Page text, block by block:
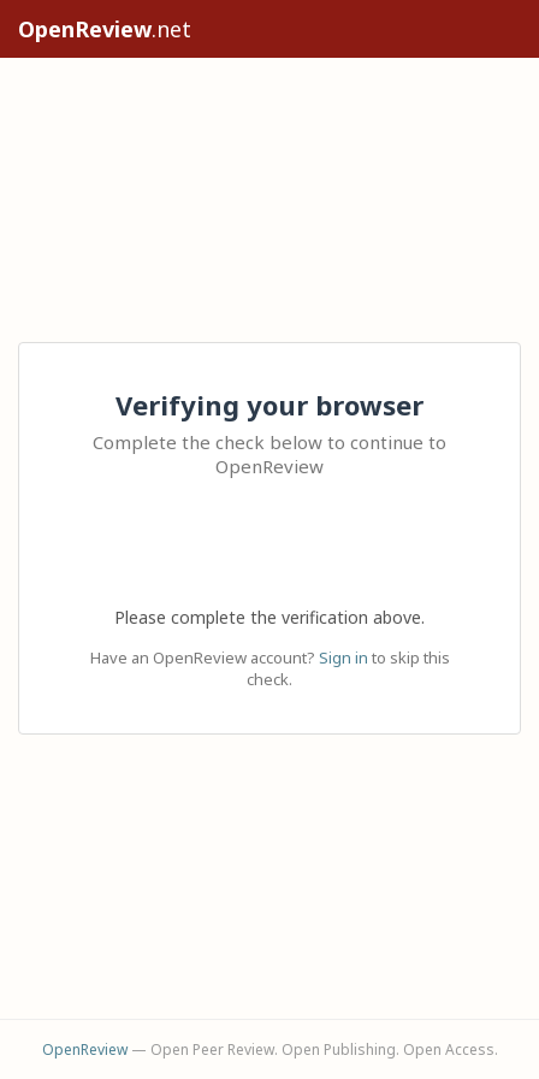
OpenReview.net
Verifying your browser
Complete the check below to continue to
OpenReview
Please complete the verification above.
Have an OpenReview account? Sign in to skip this
check.
OpenReview— Open Peer Review. Open Publishing. Open Access.